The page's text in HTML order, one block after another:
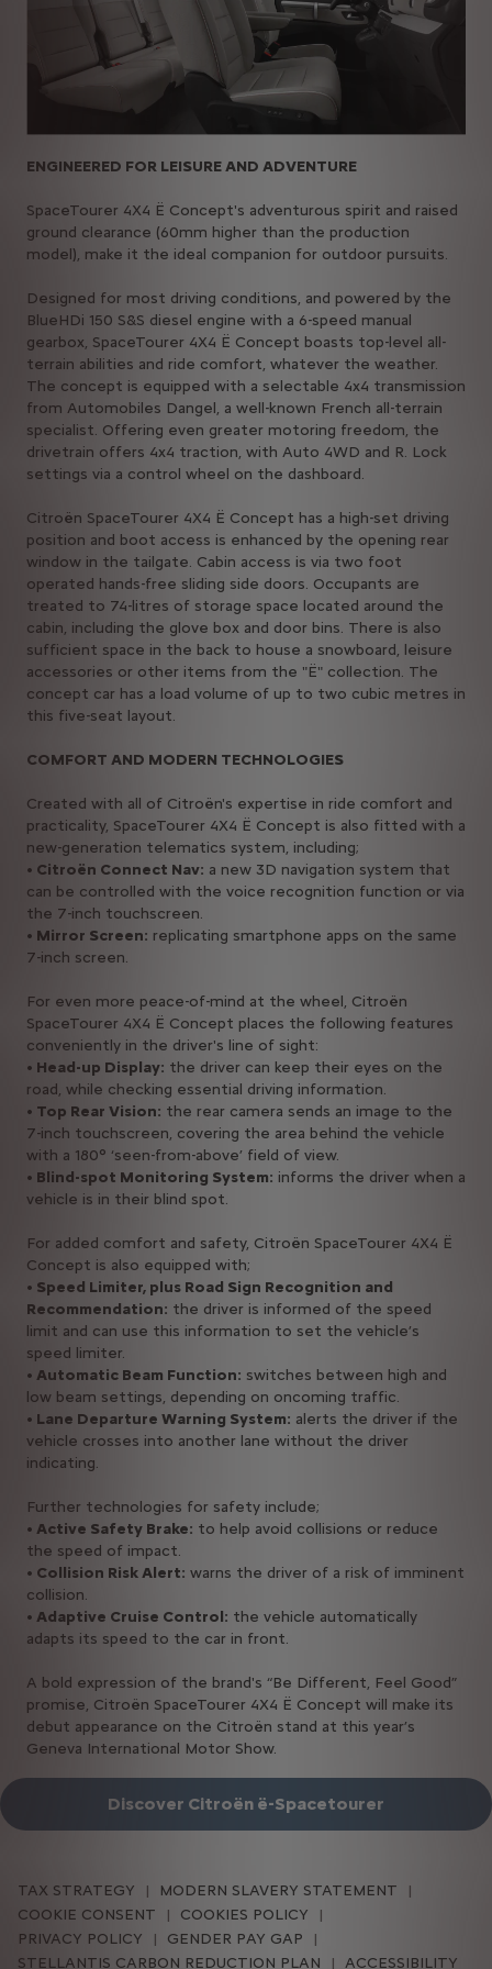
ENGINEERED FOR LEISURE AND ADVENTURE
SpaceTourer 4X4 Ë Concept's adventurous spirit and raised
ground clearance (60mm higher than the production
model), make it the ideal companion for outdoor pursuits.
Designed for most driving conditions, and powered by the
BlueHDi 150 S&S diesel engine with a 6-speed manual
gearbox, SpaceTourer 4X4 Ë Concept boasts top-level all-
terrain abilities and ride comfort, whatever the weather.
The concept is equipped with a selectable 4x4 transmission
from Automobiles Dangel, a well-known French all-terrain
specialist. Offering even greater motoring freedom, the
drivetrain offers 4x4 traction, with Auto 4WD and R. Lock
settings via a control wheel on the dashboard.
Citroën SpaceTourer 4X4 Ë Concept has a high-set driving
position and boot access is enhanced by the opening rear
window in the tailgate. Cabin access is via two foot
operated hands-free sliding side doors. Occupants are
treated to 74-litres of storage space located around the
cabin, including the glove box and door bins. There is also
sufficient space in the back to house a snowboard, leisure
accessories or other items from the "Ë" collection. The
concept car has a load volume of up to two cubic metres in
this five-seat layout.
COMFORT AND MODERN TECHNOLOGIES
Created with all of Citroën's expertise in ride comfort and
practicality, SpaceTourer 4X4 Ë Concept is also fitted with a
new-generation telematics system, including;
• Citroën Connect Nav: a new 3D navigation system that
can be controlled with the voice recognition function or via
the 7-inch touchscreen.
• Mirror Screen: replicating smartphone apps on the same
7-inch screen.
For even more peace-of-mind at the wheel, Citroën
SpaceTourer 4X4 Ë Concept places the following features
conveniently in the driver's line of sight:
• Head-up Display: the driver can keep their eyes on the
road, while checking essential driving information.
• Top Rear Vision: the rear camera sends an image to the
7-inch touchscreen, covering the area behind the vehicle
with a 180° ‘seen-from-above’ field of view.
• Blind-spot Monitoring System: informs the driver when a
vehicle is in their blind spot.
For added comfort and safety, Citroën SpaceTourer 4X4 Ë
Concept is also equipped with;
• Speed Limiter, plus Road Sign Recognition and
Recommendation: the driver is informed of the speed
limit and can use this information to set the vehicle’s
speed limiter.
• Automatic Beam Function: switches between high and
low beam settings, depending on oncoming traffic.
• Lane Departure Warning System: alerts the driver if the
vehicle crosses into another lane without the driver
indicating.
Further technologies for safety include;
• Active Safety Brake: to help avoid collisions or reduce
the speed of impact.
• Collision Risk Alert: warns the driver of a risk of imminent
collision.
• Adaptive Cruise Control: the vehicle automatically
adapts its speed to the car in front.
A bold expression of the brand's “Be Different, Feel Good”
promise, Citroën SpaceTourer 4X4 Ë Concept will make its
debut appearance on the Citroën stand at this year’s
Geneva International Motor Show.
Discover Citroën ë-Spacetourer
TAX STRATEGY
MODERN SLAVERY STATEMENT
COOKIE CONSENT
COOKIES POLICY
PRIVACY POLICY
GENDER PAY GAP
STELLANTIS CARBON REDUCTION PLAN
ACCESSIBILITY